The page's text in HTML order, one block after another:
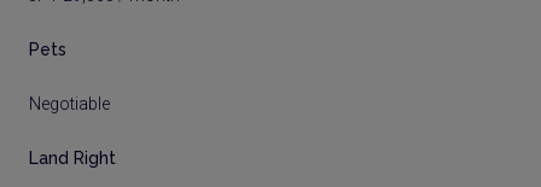
Pets
Negotiable
Land Right